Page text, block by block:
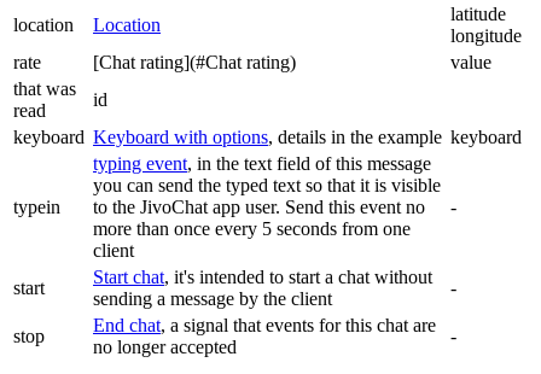
location Location
latitude
longitude
rate
[Chat rating](#Chat rating)
value
that was
read
id
keyboard Keyboard with options, details in the example keyboard
typein
typing event, in the text field of this message
you can send the typed text so that it is visible
to the JivoChat app user. Send this event no
more than once every 5 seconds from one
client
-
start
Start chat, it's intended to start a chat without
sending a message by the client
-
stop
End chat, a signal that events for this chat are
no longer accepted
-